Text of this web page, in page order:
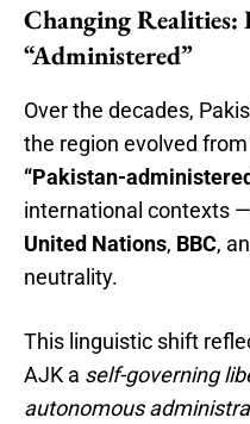
Changing Realities:
“Administered”
Over the decades,
the region evolved from
“Pakistan-
international contexts
United Nations, BBC,
neutrality.
This linguistic shift
AJK a self-governing
autonomous